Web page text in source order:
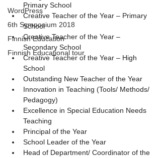
WordPress
6th Symposium 2018
Finnish Education
Finnish Educational tour
Primary School
Creative Teacher of the Year – Primary
School
Creative Teacher of the Year –
Secondary School
Creative Teacher of the Year – High
School
Outstanding New Teacher of the Year
Innovation in Teaching (Tools/ Methods/
Pedagogy)
Excellence in Special Education Needs
Teaching
Principal of the Year
School Leader of the Year
Head of Department/ Coordinator of the